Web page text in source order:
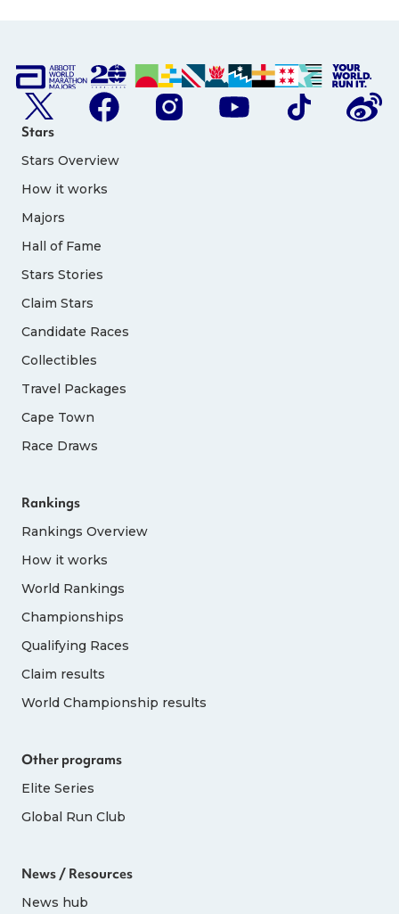
Stars
Stars Overview
How it works
Majors
Hall of Fame
Stars Stories
Claim Stars
Candidate Races
Collectibles
Travel Packages
Cape Town
Race Draws
Rankings
Rankings Overview
How it works
World Rankings
Championships
Qualifying Races
Claim results
World Championship results
Other programs
Elite Series
Global Run Club
News / Resources
News hub